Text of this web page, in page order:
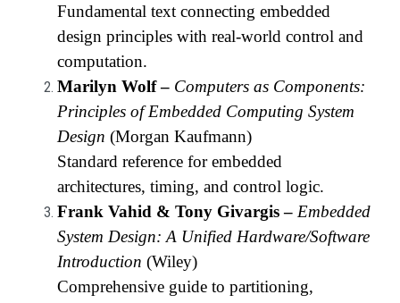
Fundamental text connecting embedded
design principles with real-world control and
computation.
Marilyn Wolf – Computers as Components:
Principles of Embedded Computing System
Design (Morgan Kaufmann)
Standard reference for embedded
architectures, timing, and control logic.
Frank Vahid & Tony Givargis – Embedded
System Design: A Unified Hardware/Software
Introduction (Wiley)
Comprehensive guide to partitioning,